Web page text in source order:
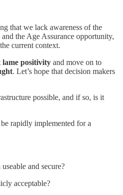
that we lack awareness of the
the Age Assurance opportunity,
current context.
lame positivity and move on to
. Let’s hope that decision makers
possible, and if so, is it
rapidly implemented for a
and secure?
acceptable?